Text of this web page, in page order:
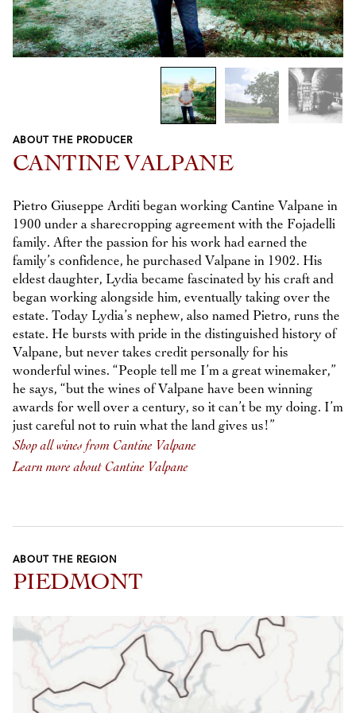
1/3
Previous
Next
ABOUT THE PRODUCER
CANTINE VALPANE
Pietro Giuseppe Arditi began working Cantine Valpane in
1900 under a sharecropping agreement with the Fojadelli
family. After the passion for his work had earned the
family’s confidence, he purchased Valpane in 1902. His
eldest daughter, Lydia became fascinated by his craft and
began working alongside him, eventually taking over the
estate. Today Lydia’s nephew, also named Pietro, runs the
estate. He bursts with pride in the distinguished history of
Valpane, but never takes credit personally for his
wonderful wines. “People tell me I’m a great winemaker,”
he says, “but the wines of Valpane have been winning
awards for well over a century, so it can’t be my doing. I’m
just careful not to ruin what the land gives us!”
Shop all wines from Cantine Valpane
Learn more about Cantine Valpane
ABOUT THE REGION
PIEDMONT